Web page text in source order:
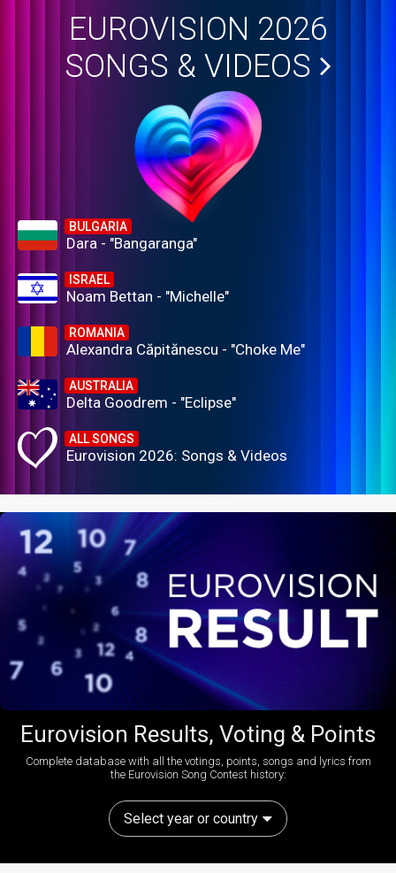
EUROVISION 2026
SONGS & VIDEOS
BULGARIA
Dara - "Bangaranga"
ISRAEL
Noam Bettan - "Michelle"
ROMANIA
Alexandra Căpitănescu - "Choke Me"
AUSTRALIA
Delta Goodrem - "Eclipse"
ALL SONGS
Eurovision 2026: Songs & Videos
Eurovision Results, Voting & Points
Complete database with all the votings, points, songs and lyrics from
the Eurovision Song Contest history:
Select year or country